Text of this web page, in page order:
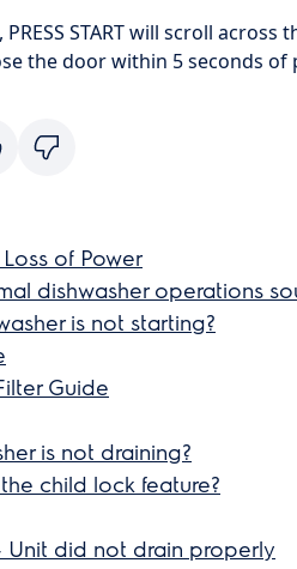
START will scroll across
the door within 5 seconds of
of Power
dishwasher operations
is not starting?
Guide
is not draining?
child lock feature?
Unit did not drain properly